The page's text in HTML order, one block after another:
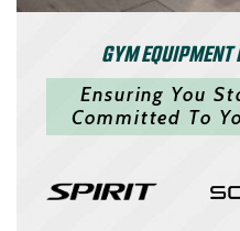
GYM EQUIPMENT
Ensuring You
Committed To